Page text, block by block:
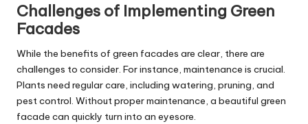
Challenges of Implementing Green
Facades
While the benefits of green facades are clear, there are
challenges to consider. For instance, maintenance is crucial.
Plants need regular care, including watering, pruning, and
pest control. Without proper maintenance, a beautiful green
facade can quickly turn into an eyesore.